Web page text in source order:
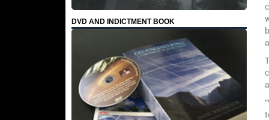
DVD AND INDICTMENT BOOK